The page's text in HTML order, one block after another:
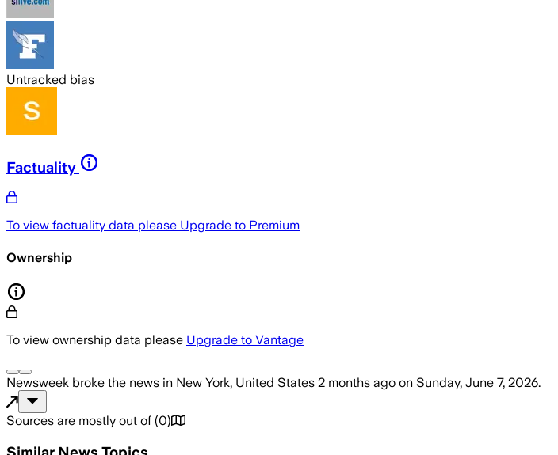
Untracked bias
Factuality
To view factuality data please Upgrade to Premium
Ownership
To view ownership data please Upgrade to Vantage
Newsweek broke the news in New York, United States 2 months ago on Sunday, June 7, 2026.
Sources are mostly out of (0)